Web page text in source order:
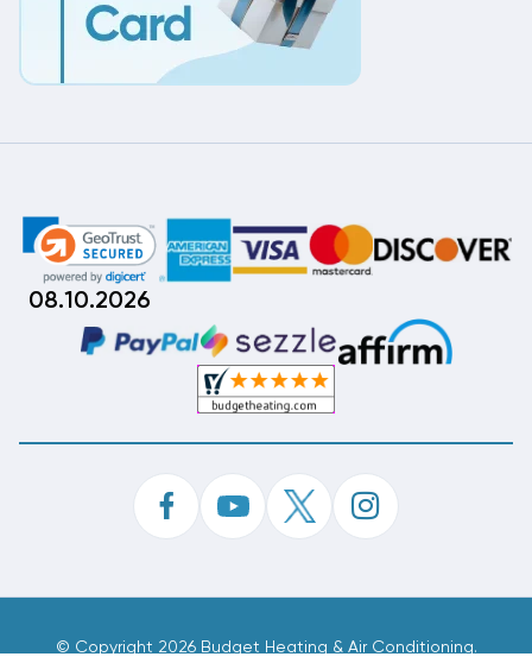
08.10.2026
© Copyright 2026 Budget Heating & Air Conditioning.